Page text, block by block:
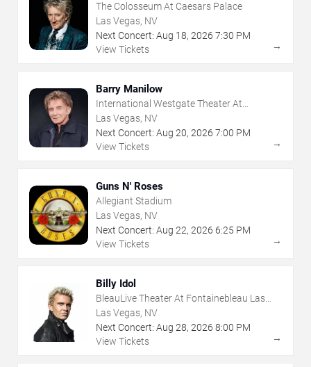
The Colosseum At Caesars Palace
Las Vegas, NV
Next Concert: Aug 18, 2026 7:30 PM
View Tickets
→
Barry Manilow
International Westgate Theater At
Westgate Las Vegas Resort & Casino
Las Vegas, NV
Next Concert: Aug 20, 2026 7:00 PM
View Tickets
→
Guns N' Roses
Allegiant Stadium
Las Vegas, NV
Next Concert: Aug 22, 2026 6:25 PM
View Tickets
→
Billy Idol
BleauLive Theater At Fontainebleau Las
Vegas
Las Vegas, NV
Next Concert: Aug 28, 2026 8:00 PM
View Tickets
→